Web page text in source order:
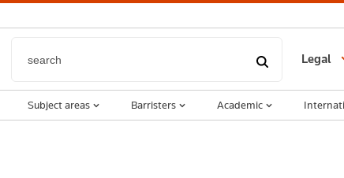
Legal
Subject areas Barristers Academic